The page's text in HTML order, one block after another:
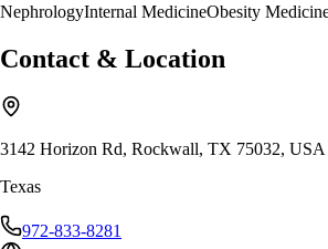
NephrologyInternal MedicineObesity
Contact & Location
3142 Horizon Rd, Rockwall, TX 75032, USA
Texas
972-833-8281